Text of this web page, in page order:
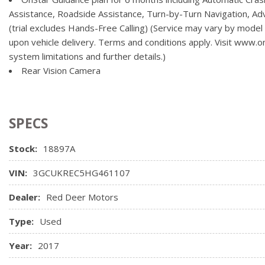
compatible mobile device, active OnStar service and data plan
Assistance, Roadside Assistance, Turn-by-Turn Navigation,
(trial excludes Hands-Free Calling) (Service may vary by
upon vehicle delivery. Terms and conditions apply. Visit
system limitations and further details.)
Rear Vision Camera
SPECS
Stock: 18897A
VIN: 3GCUKREC5HG461107
Dealer: Red Deer Motors
Type: Used
Year: 2017